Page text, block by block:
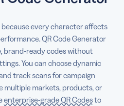
every character affects
QR Code Generator
brand-ready codes without
You can choose dynamic
track scans for campaign
multiple markets, products, or
enterprise-grade QR Codesto